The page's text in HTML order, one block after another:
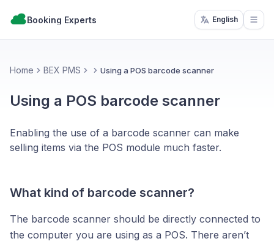
Booking Experts English
Home BEX PMS Using a POS barcode scanner
Using a POS barcode scanner
Enabling the use of a barcode scanner can make
selling items via the POS module much faster.
What kind of barcode scanner?
The barcode scanner should be directly connected to
the computer you are using as a POS. There aren’t